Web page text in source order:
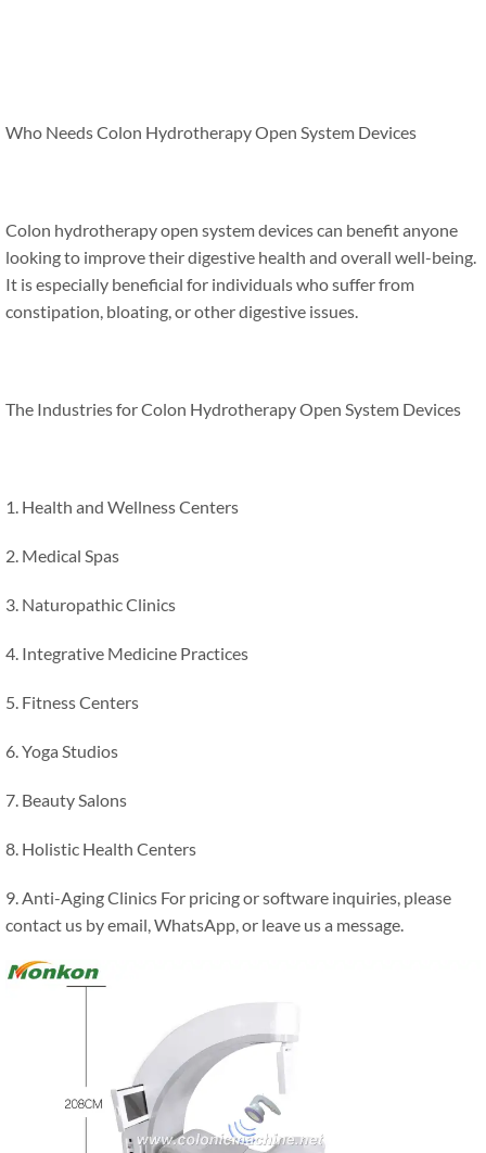
Who Needs Colon Hydrotherapy Open System Devices
Colon hydrotherapy open system devices can benefit anyone
looking to improve their digestive health and overall well-being.
It is especially beneficial for individuals who suffer from
constipation, bloating, or other digestive issues.
The Industries for Colon Hydrotherapy Open System Devices
1. Health and Wellness Centers
2. Medical Spas
3. Naturopathic Clinics
4. Integrative Medicine Practices
5. Fitness Centers
6. Yoga Studios
7. Beauty Salons
8. Holistic Health Centers
9. Anti-Aging Clinics For pricing or software inquiries, please
contact us by email, WhatsApp, or leave us a message.